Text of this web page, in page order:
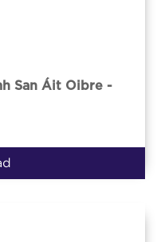
San Áit Oibre -